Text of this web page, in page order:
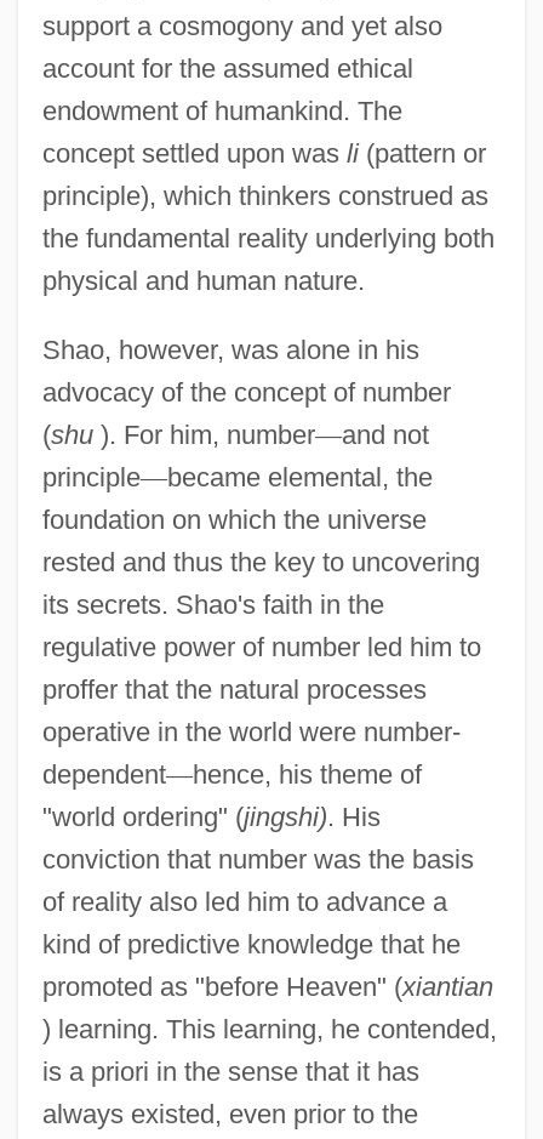
support a cosmogony and yet also
account for the assumed ethical
endowment of humankind. The
concept settled upon was li(pattern or
principle), which thinkers construed as
the fundamental reality underlying both
physical and human nature.
Shao, however, was alone in his
advocacy of the concept of number
(shu). For him, number—and not
principle—became elemental, the
foundation on which the universe
rested and thus the key to uncovering
its secrets. Shao's faith in the
regulative power of number led him to
proffer that the natural processes
operative in the world were number-
dependent—hence, his theme of
"world ordering" (jingshi). His
conviction that number was the basis
of reality also led him to advance a
kind of predictive knowledge that he
promoted as "before Heaven" (xiantian
) learning. This learning, he contended,
is a priori in the sense that it has
always existed, even prior to the